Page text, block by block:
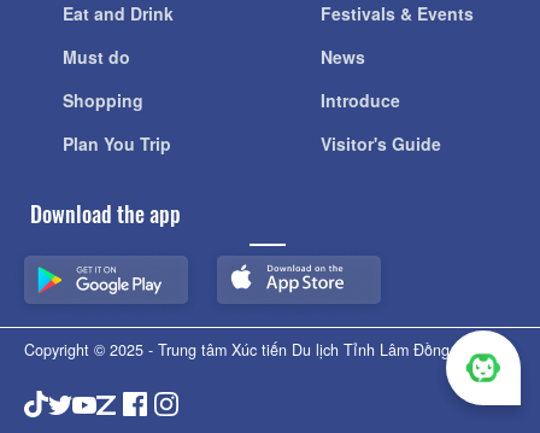
Eat and Drink
Must do
Shopping
Plan You Trip
Festivals & Events
News
Introduce
Visitor's Guide
Download the app
Copyright © 2025 - Trung tâm Xúc tiến Du lịch Tỉnh Lâm Đồng